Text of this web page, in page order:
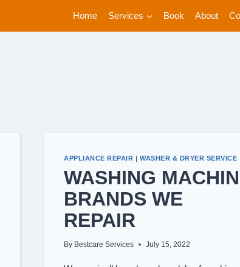
Home Services Book About
APPLIANCE REPAIR WASHER & DRYER SERVICE
WASHING
BRANDS WE
REPAIR
By Bestcare Services July 15, 2022